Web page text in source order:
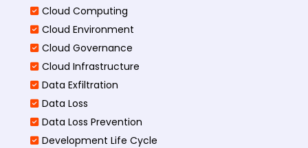
Cloud Computing
Cloud Environment
Cloud Governance
Cloud Infrastructure
Data Exfiltration
Data Loss
Data Loss Prevention
Development Life Cycle